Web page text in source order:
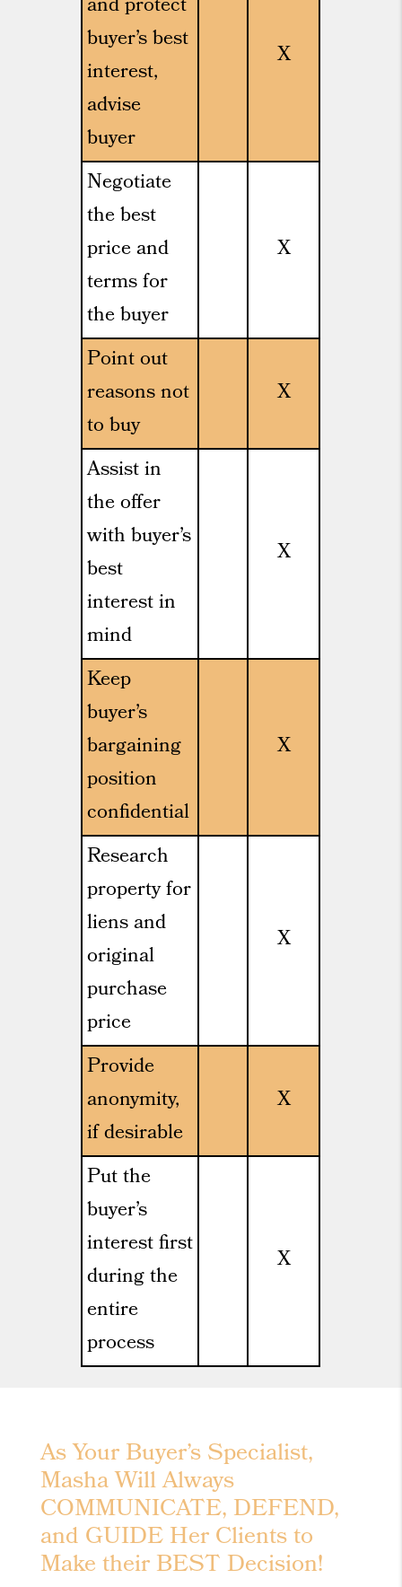
and protect
buyer’s best
interest,
advise
buyer
X
Negotiate
the best
price and
terms for
the buyer
X
Point out
reasons not
to buy
X
Assist in
the offer
with buyer’s
best
interest in
mind
X
Keep
buyer’s
bargaining
position
confidential
X
Research
property for
liens and
original
purchase
price
X
Provide
anonymity,
if desirable
X
Put the
buyer’s
interest first
during the
entire
process
X
As Your Buyer’s Specialist,
Masha Will Always
COMMUNICATE, DEFEND,
and GUIDE Her Clients to
Make their BEST Decision!